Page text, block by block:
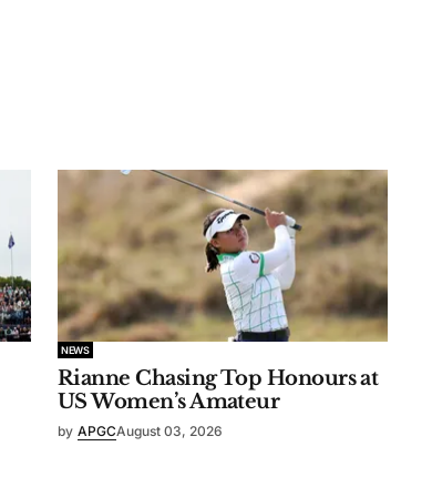
NEWS
Rianne Chasing Top Honours at
US Women’s Amateur
by APGCAugust 03, 2026